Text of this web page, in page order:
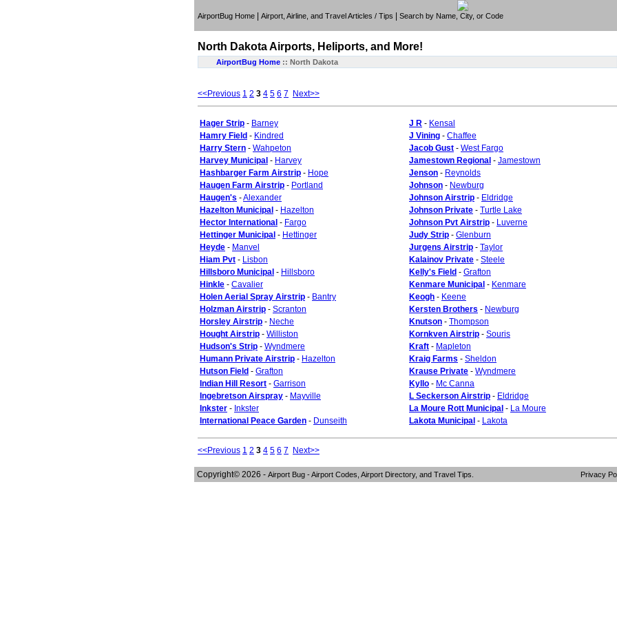
AirportBug Home Airport, Airline, and Travel Articles / Tips Search by Name, City, or Code
North DakotaAirports, Heliports, and More!
AirportBug Home :: North Dakota
<<Previous 1 2 3 4 5 6 7 Next>>
Hager Strip - Barney
Hamry Field - Kindred
Harry Stern - Wahpeton
Harvey Municipal - Harvey
Hashbarger Farm Airstrip - Hope
Haugen Farm Airstrip - Portland
Haugen's -Alexander
Hazelton Municipal - Hazelton
Hector International - Fargo
Hettinger Municipal - Hettinger
Heyde - Manvel
Hiam Pvt - Lisbon
Hillsboro Municipal - Hillsboro
Hinkle - Cavalier
Holen Aerial Spray Airstrip - Bantry
Holzman Airstrip - Scranton
Horsley Airstrip - Neche
Hought Airstrip - Williston
Hudson's Strip - Wyndmere
Humann Private Airstrip - Hazelton
Hutson Field - Grafton
Indian Hill Resort - Garrison
Ingebretson Airspray - Mayville
Inkster - Inkster
International Peace Garden - Dunseith
J R - Kensal
J Vining - Chaffee
Jacob Gust - West Fargo
Jamestown Regional - Jamestown
Jenson - Reynolds
Johnson - Newburg
Johnson Airstrip - Eldridge
Johnson Private - Turtle Lake
Johnson Pvt Airstrip - Luverne
Judy Strip - Glenburn
Jurgens Airstrip - Taylor
Kalainov Private - Steele
Kelly's Field - Grafton
Kenmare Municipal - Kenmare
Keogh - Keene
Kersten Brothers - Newburg
Knutson - Thompson
Kornkven Airstrip - Souris
Kraft - Mapleton
Kraig Farms - Sheldon
Krause Private - Wyndmere
Kyllo - Mc Canna
L Seckerson Airstrip - Eldridge
La Moure Rott Municipal - La Moure
Lakota Municipal - Lakota
<<Previous 1 2 3 4 5 6 7 Next>>
Copyright© 2026 - Airport Bug - Airport Codes, Airport Directory, and Travel Tips. Privacy